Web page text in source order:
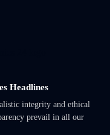
Headlines
integrity and ethical
prevail in all our